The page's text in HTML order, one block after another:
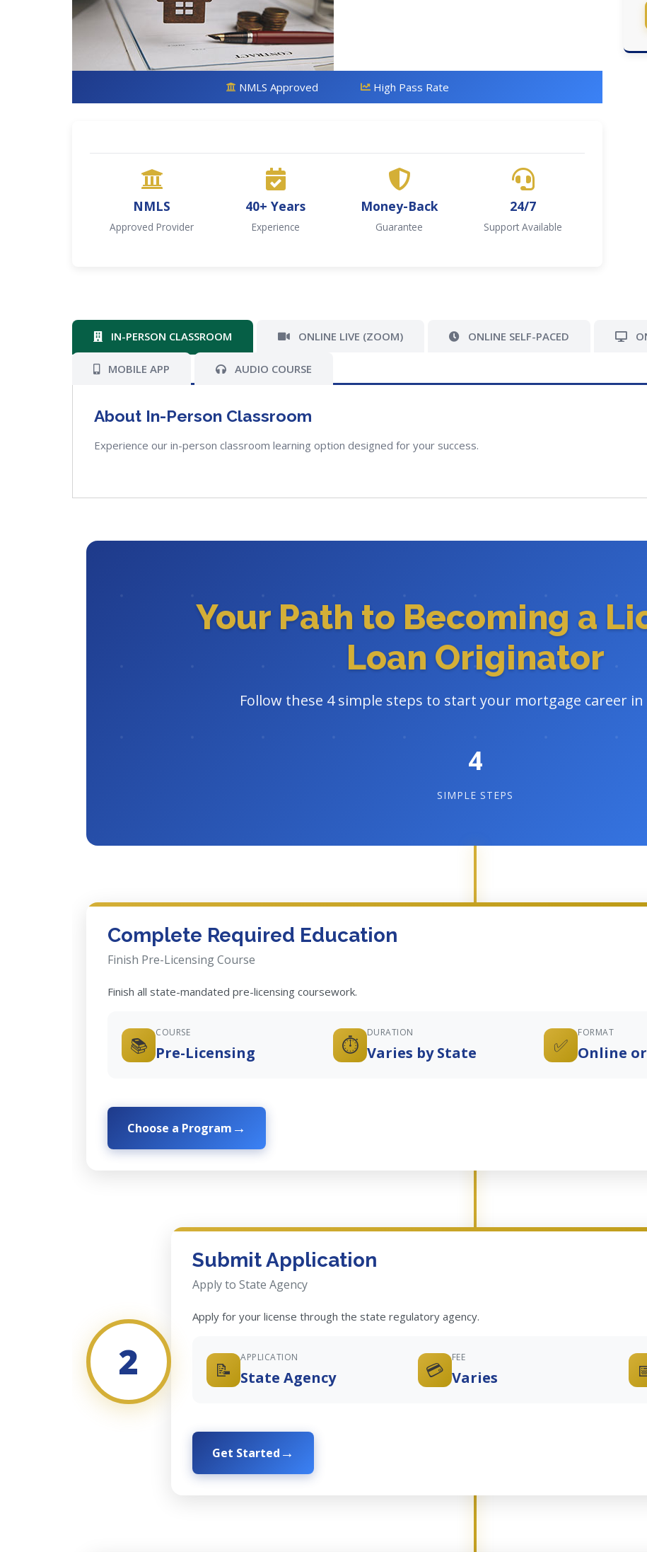
NMLS Approved High Pass Rate
NMLS
Approved Provider
40+ Years
Experience
Money-Back
Guarantee
24/7
Support Available
IN-PERSON CLASSROOM ONLINE LIVE (ZOOM) ONLINE SELF-PACED
MOBILE APP AUDIO COURSE
About In-Person Classroom
Experience our in-person classroom learning option designed for your success.
Your Path to Becoming a
Loan Originator
Follow these 4 simple steps to start your mortgage career in
4
SIMPLE STEPS
Complete Required Education
Finish Pre-Licensing Course
Finish all state-mandated pre-licensing coursework.
📚
COURSE
Pre-Licensing ⏱️
DURATION
Varies by State ✅
FORMAT
Online
Choose a Program
2
Submit Application
Apply to State Agency
Apply for your license through the state regulatory agency.
📝
APPLICATION
State Agency 💳
FEE
Varies
Get Started